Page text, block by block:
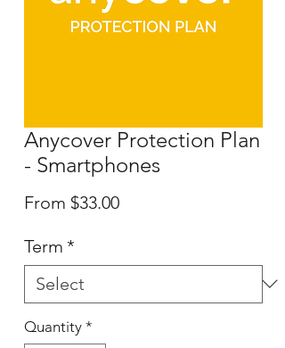
Anycover Protection Plan
- Smartphones
From $33.00Sale
Term *
Quantity *